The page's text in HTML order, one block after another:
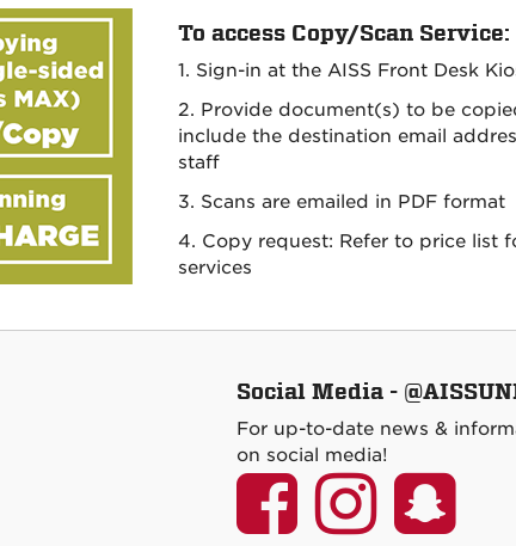
To access Copy/Scan Service:
1. Sign-in at the AISS Front Desk
2. Provide document(s) to be
include the destination email
staff
3. Scans are emailed in PDF format
4. Copy request: Refer to price list
services
Social Media -
For up-to-date news &
on social media!